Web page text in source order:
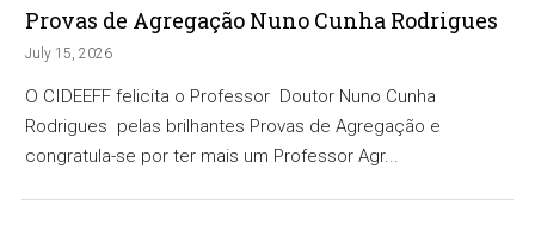
Provas de Agregação Nuno Cunha Rodrigues
July 15, 2026
O CIDEEFF felicita o Professor Doutor Nuno Cunha
Rodrigues pelas brilhantes Provas de Agregação e
congratula-se por ter mais um Professor Agr...